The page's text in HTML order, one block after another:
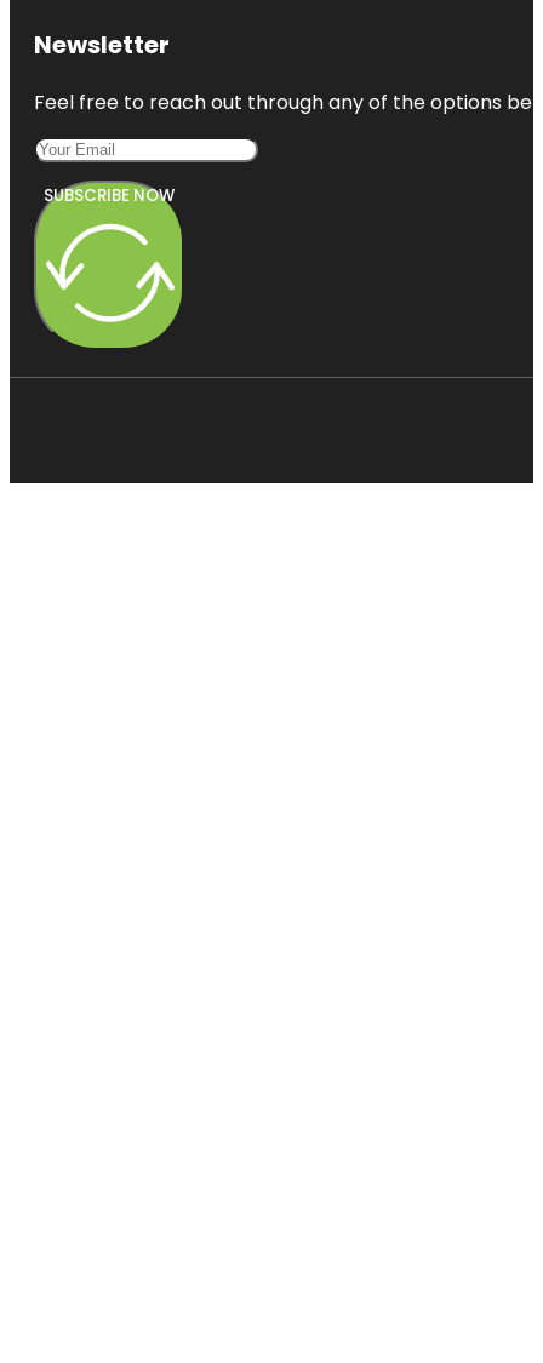
Newsletter
Feel free to reach out through any of the options
SUBSCRIBE NOW